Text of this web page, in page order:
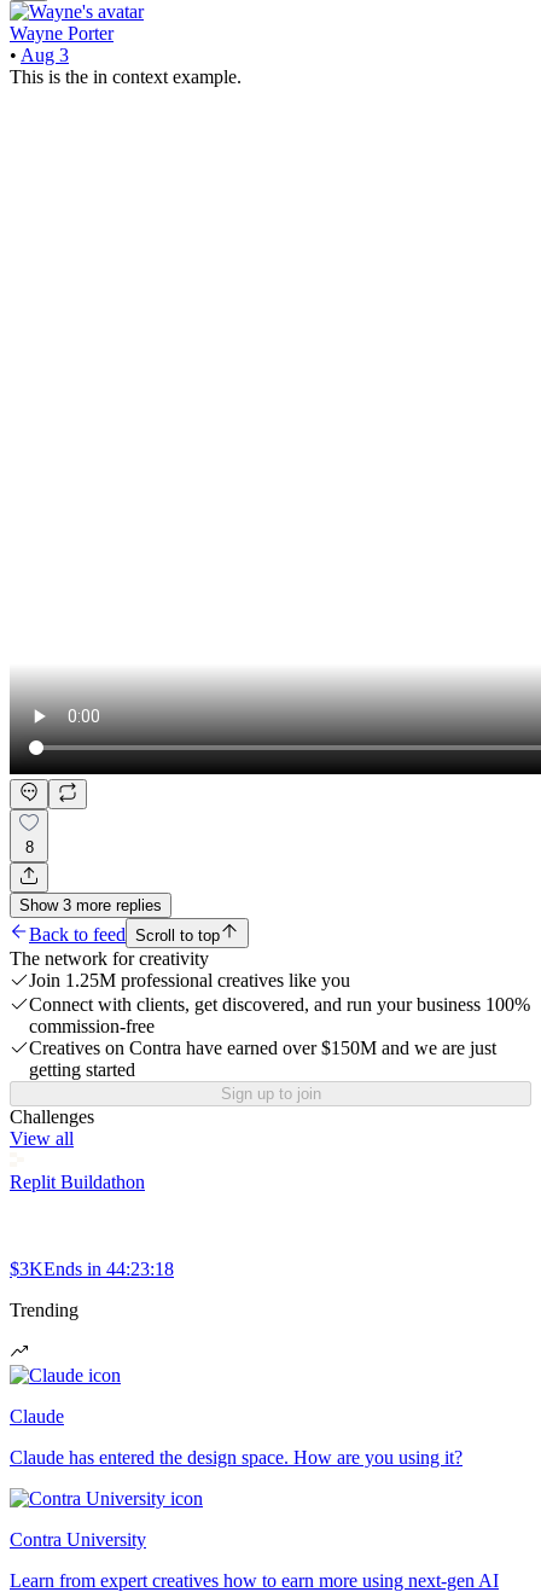
Wayne Porter
• Aug 3
This is the in context example.
8
Show 3 more replies
Back to feed Scroll to top
The network for creativity
Join 1.25M professional creatives like you
Connect with clients, get discovered, and run your business 100%
commission-free
Creatives on Contra have earned over $150M and we are just
getting started
Sign up to join
Challenges
View all
Replit Buildathon
$3KEnds in 44:23:18
Trending
Claude
Claude has entered the design space. How are you using it?
Contra University
Learn from expert creatives how to earn more using next-gen AI